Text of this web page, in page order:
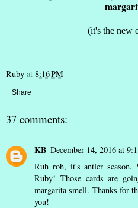
(it's the new
Ruby at 8:16 PM
Share
37 comments:
KB December 14, 2016 at
Ruh roh, it's antler
Ruby! Those cards are
margarita smell. Thanks for
you!